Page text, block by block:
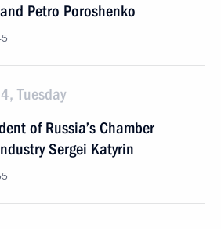
Petro Poroshenko
Tuesday
of Russia’s Chamber
Sergei Katyrin